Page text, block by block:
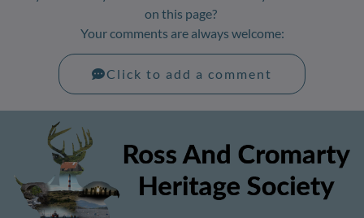
on this page?
Your comments are always welcome:
Click to add a comment